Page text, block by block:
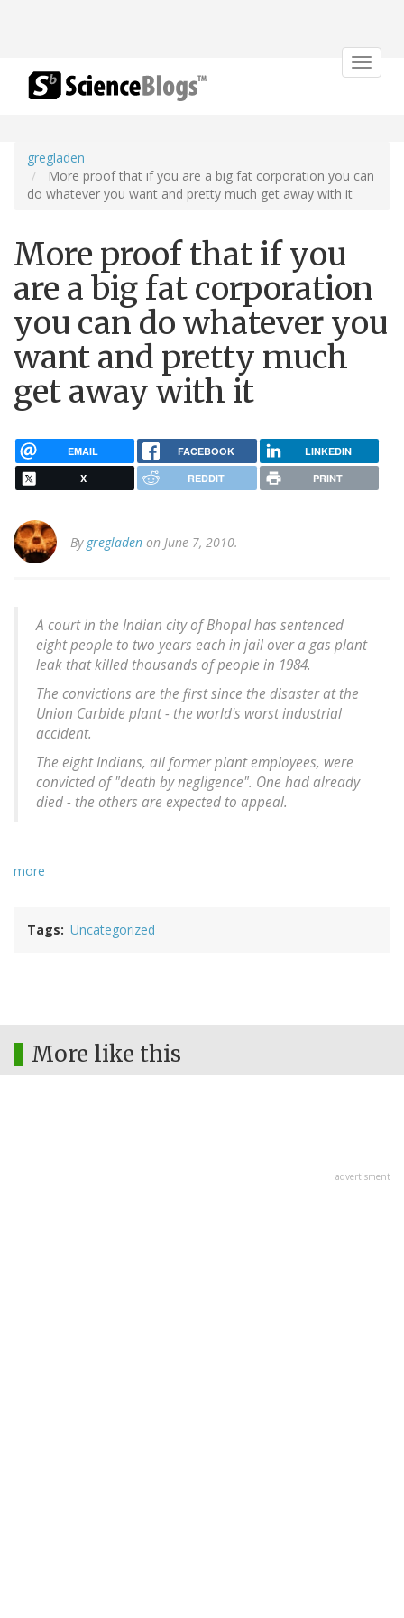
Toggle
gregladen
More proof that if you are a big fat corporation you can
do whatever you want and pretty much get away with it
More proof that if you
are a big fat corporation
you can do whatever you
want and pretty much
get away with it
EMAIL FACEBOOK LINKEDIN
X REDDIT PRINT
By gregladen on June 7, 2010.
A court in the Indian city of Bhopal has sentenced
eight people to two years each in jail over a gas plant
leak that killed thousands of people in 1984.
The convictions are the first since the disaster at the
Union Carbide plant - the world's worst industrial
accident.
The eight Indians, all former plant employees, were
convicted of "death by negligence". One had already
died - the others are expected to appeal.
more
Tags Uncategorized
More like this
advertisment